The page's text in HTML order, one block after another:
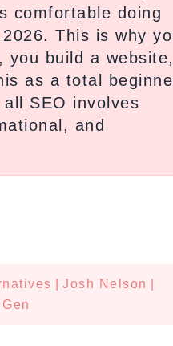
comfortable doing
This is why
you build a website,
as a total
SEO involves
and
Josh Nelson